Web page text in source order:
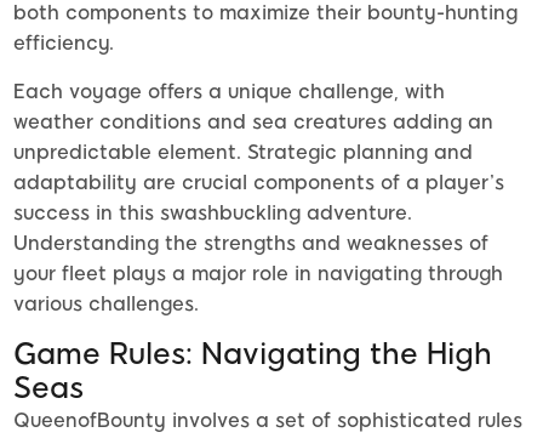
both components to maximize their bounty-hunting
efficiency.
Each voyage offers a unique challenge, with
weather conditions and sea creatures adding an
unpredictable element. Strategic planning and
adaptability are crucial components of a player’s
success in this swashbuckling adventure.
Understanding the strengths and weaknesses of
your fleet plays a major role in navigating through
various challenges.
Game Rules: Navigating the High
Seas
QueenofBounty involves a set of sophisticated rules